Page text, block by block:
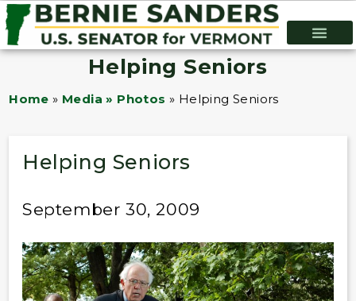
Helping Seniors
Home » Media » Photos » Helping Seniors
Helping Seniors
September 30, 2009